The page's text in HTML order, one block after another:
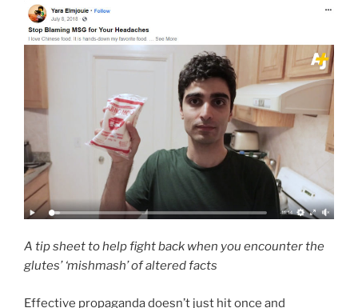
A tip sheet to help fight back when you encounter the
glutes’ ‘mishmash’ of altered facts
Effective propaganda doesn’t just hit once and